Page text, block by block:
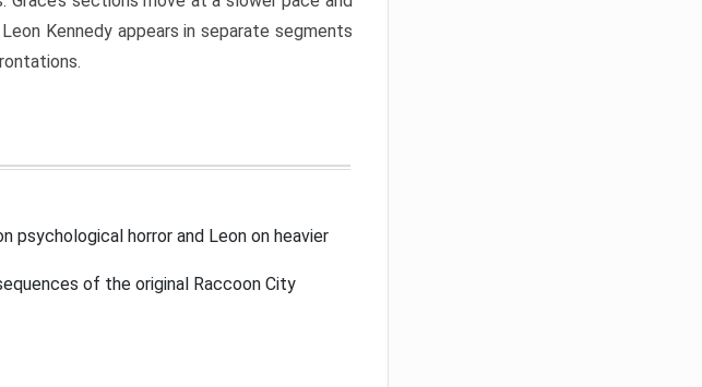
Kennedy appears in separate segments
psychological horror and Leon on heavier
of the original Raccoon City